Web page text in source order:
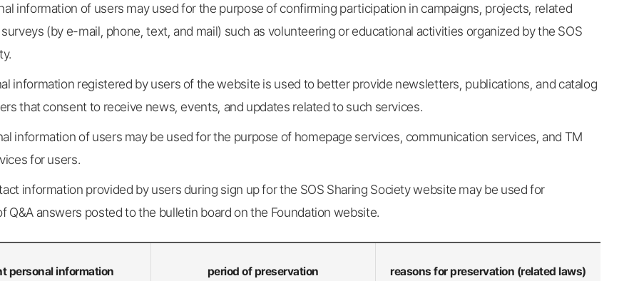
information of users may used for the purpose of confirming participation in campaigns, projects, related
(by e-mail, phone, text, and mail) such as volunteering or educational activities organized by the SOS
information registered by users of the website is used to better provide newsletters, publications, and catalog
that consent to receive news, events, and updates related to such services.
information of users may be used for the purpose of homepage services, communication services, and TM
for users.
information provided by users during sign up for the SOS Sharing Society website may be used for
Q&A answers posted to the bulletin board on the Foundation website.
personal information period of preservation reasons for preservation (related laws)